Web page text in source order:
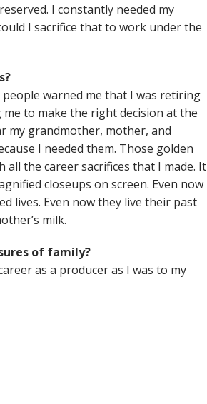
I constantly needed my
I sacrifice that to work under the
warned me that I was retiring
to make the right decision at the
my grandmother, mother, and
I needed them. Those golden
the career sacrifices that I made. It
closeups on screen. Even now
lives. Even now they live their past
milk.
of family?
as a producer as I was to my